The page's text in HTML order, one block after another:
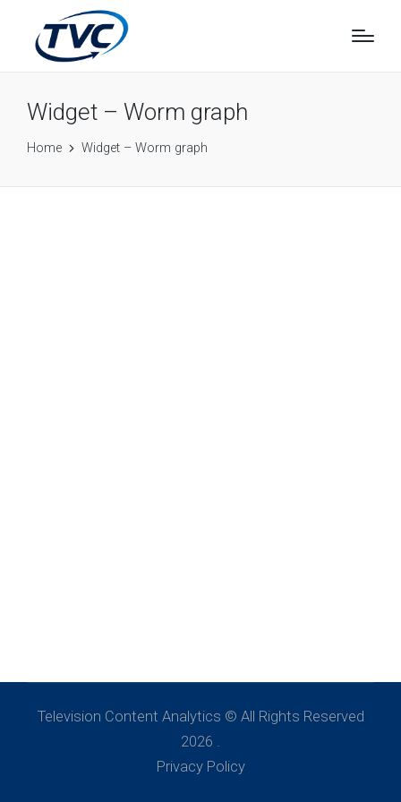
Widget – Worm graph
Home Widget – Worm graph
Television Content Analytics © All Rights Reserved
2026 .
Privacy Policy